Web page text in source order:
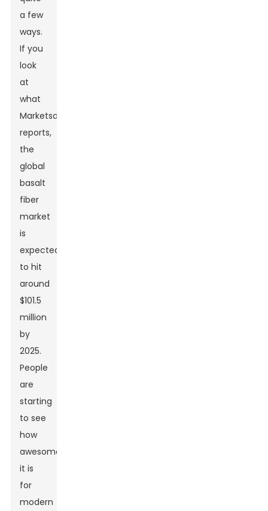
a few
ways.
If you
look
at
what
MarketsandMarkets
reports,
the
global
basalt
fiber
market
is
expected
to hit
around
$101.5
million
by
2025.
People
are
starting
to see
how
awesome
it is
for
modern